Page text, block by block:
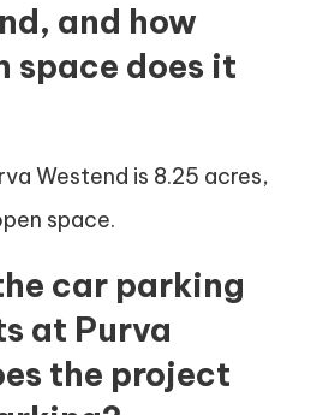
and how
space does it
Westend is 8.25 acres,
space.
car parking
at Purva
the project